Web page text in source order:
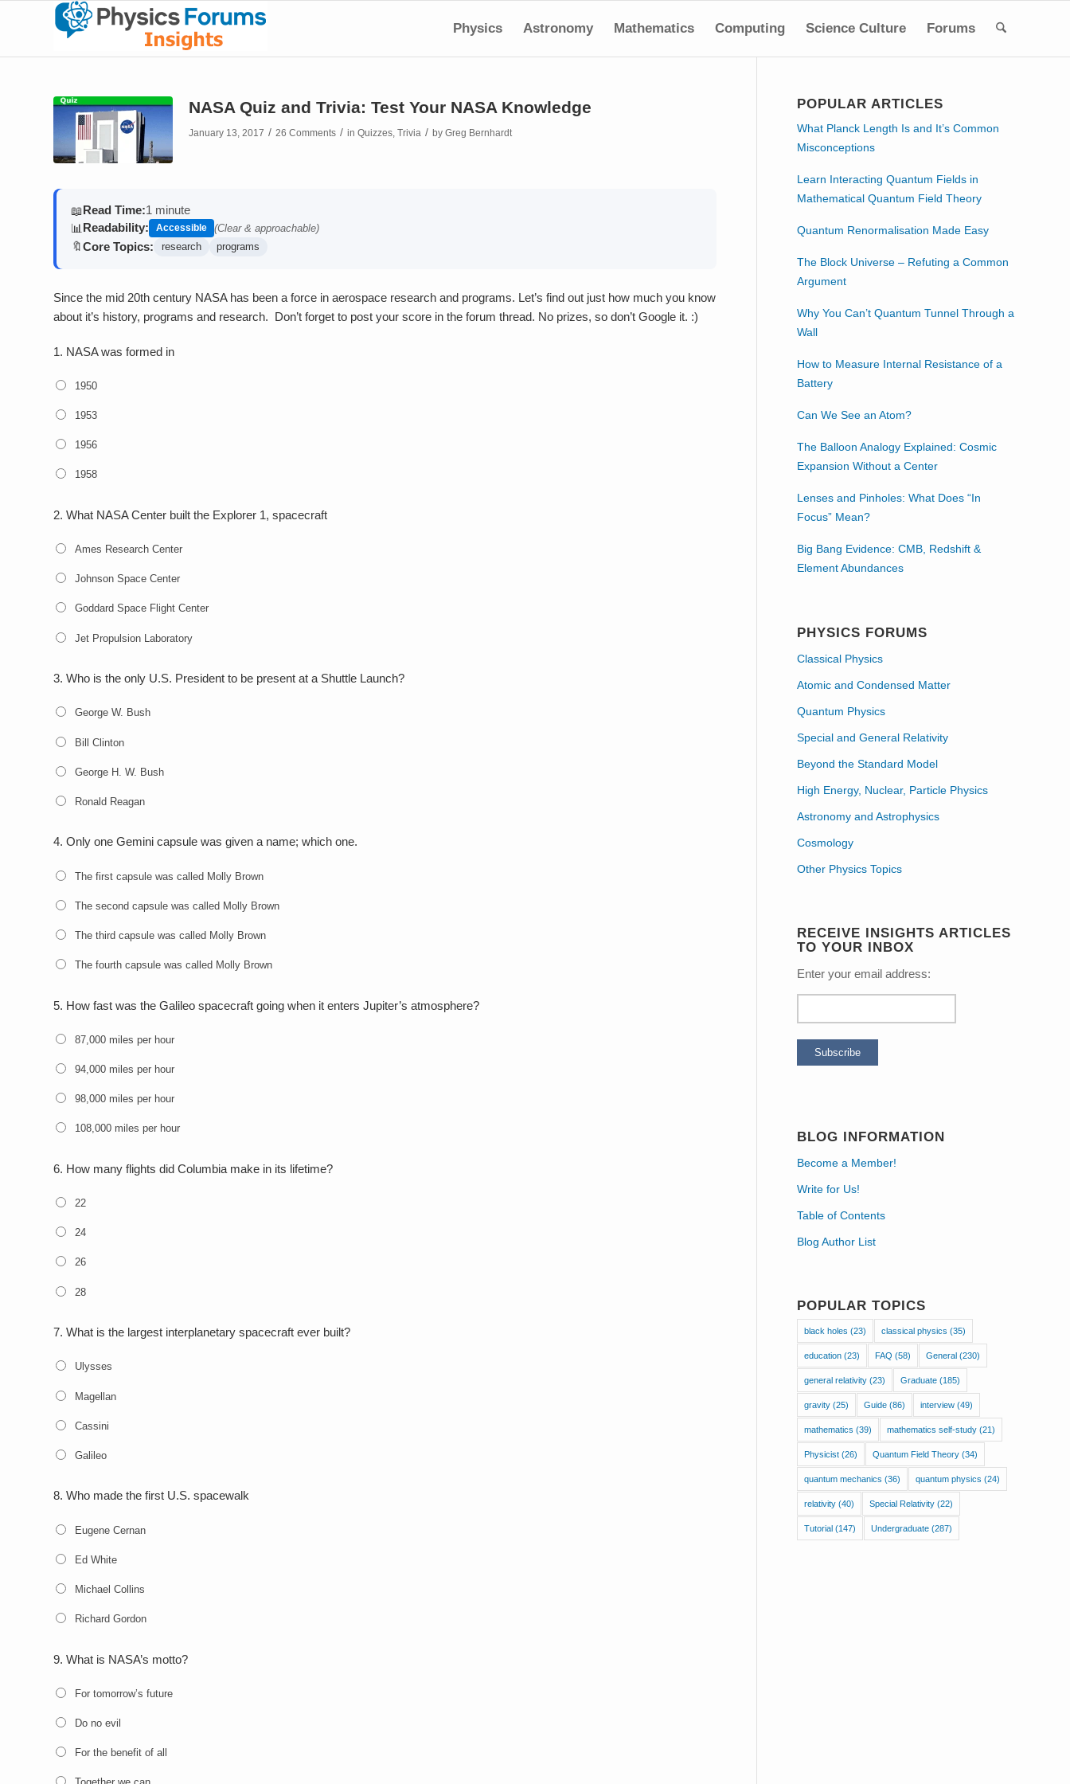
Physics Astronomy Mathematics Computing Science Culture Forums
NASA Quiz and Trivia: Test Your NASA Knowledge
January 13, 2017 / 26 Comments / in Quizzes, Trivia / by Greg Bernhardt
📖Read Time:1 minute
📊 Readability: Accessible (Clear & approachable)
🔖Core Topics: research programs
Since the mid 20th century NASA has been a force in aerospace research and programs. Let’s find out just how much you know
about it’s history, programs and research. Don’t forget to post your score in the forum thread. No prizes, so don’t Google it. :)
1. NASA was formed in
1950
1953
1956
1958
2. What NASA Center built the Explorer 1, spacecraft
Ames Research Center
Johnson Space Center
Goddard Space Flight Center
Jet Propulsion Laboratory
3. Who is the only U.S. President to be present at a Shuttle Launch?
George W. Bush
Bill Clinton
George H. W. Bush
Ronald Reagan
4. Only one Gemini capsule was given a name; which one.
The first capsule was called Molly Brown
The second capsule was called Molly Brown
The third capsule was called Molly Brown
The fourth capsule was called Molly Brown
5. How fast was the Galileo spacecraft going when it enters Jupiter’s atmosphere?
87,000 miles per hour
94,000 miles per hour
98,000 miles per hour
108,000 miles per hour
6. How many flights did Columbia make in its lifetime?
22
24
26
28
7. What is the largest interplanetary spacecraft ever built?
Ulysses
Magellan
Cassini
Galileo
8. Who made the first U.S. spacewalk
Eugene Cernan
Ed White
Michael Collins
Richard Gordon
9. What is NASA’s motto?
For tomorrow’s future
Do no evil
For the benefit of all
POPULAR ARTICLES
What Planck Length Is and It’s Common
Misconceptions
Learn Interacting Quantum Fields in
Mathematical Quantum Field Theory
Quantum Renormalisation Made Easy
The Block Universe – Refuting a Common
Argument
Why You Can’t Quantum Tunnel Through a
Wall
How to Measure Internal Resistance of a
Battery
Can We See an Atom?
The Balloon Analogy Explained: Cosmic
Expansion Without a Center
Lenses and Pinholes: What Does “In
Focus” Mean?
Big Bang Evidence: CMB, Redshift &
Element Abundances
PHYSICS FORUMS
Classical Physics
Atomic and Condensed Matter
Quantum Physics
Special and General Relativity
Beyond the Standard Model
High Energy, Nuclear, Particle Physics
Astronomy and Astrophysics
Cosmology
Other Physics Topics
RECEIVE INSIGHTS ARTICLES
TO YOUR INBOX
Enter your email address:
BLOG INFORMATION
Become a Member!
Write for Us!
Table of Contents
Blog Author List
POPULAR TOPICS
black holes (23) classical physics (35)
education (23) FAQ (58) General (230)
general relativity (23) Graduate (185)
gravity (25) Guide (86) interview (49)
mathematics (39) mathematics self-study (21)
Physicist (26) Quantum Field Theory (34)
quantum mechanics (36) quantum physics (24)
relativity (40) Special Relativity (22)
Tutorial (147) Undergraduate (287)